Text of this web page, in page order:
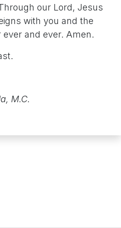
our Lord, Jesus
with you and the
ever and ever. Amen.
M.C.